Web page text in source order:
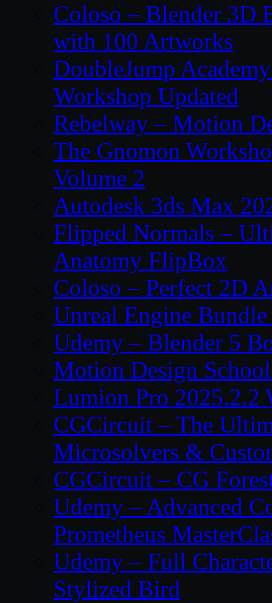
Coloso – Blender 3D
with 100 Artworks
DoubleJump
Workshop Updated
Rebelway – Motion
The Gnomon
Volume 2
Autodesk 3ds Max
Flipped Normals –
Anatomy FlipBox
Coloso – Perfect 2D
Unreal Engine
Udemy – Blender 5
Motion Design
Lumion Pro 2025.2.2
CGCircuit – The
Microsolvers &
CGCircuit – CG
Udemy – Advanced
Prometheus
Udemy – Full
Stylized Bird